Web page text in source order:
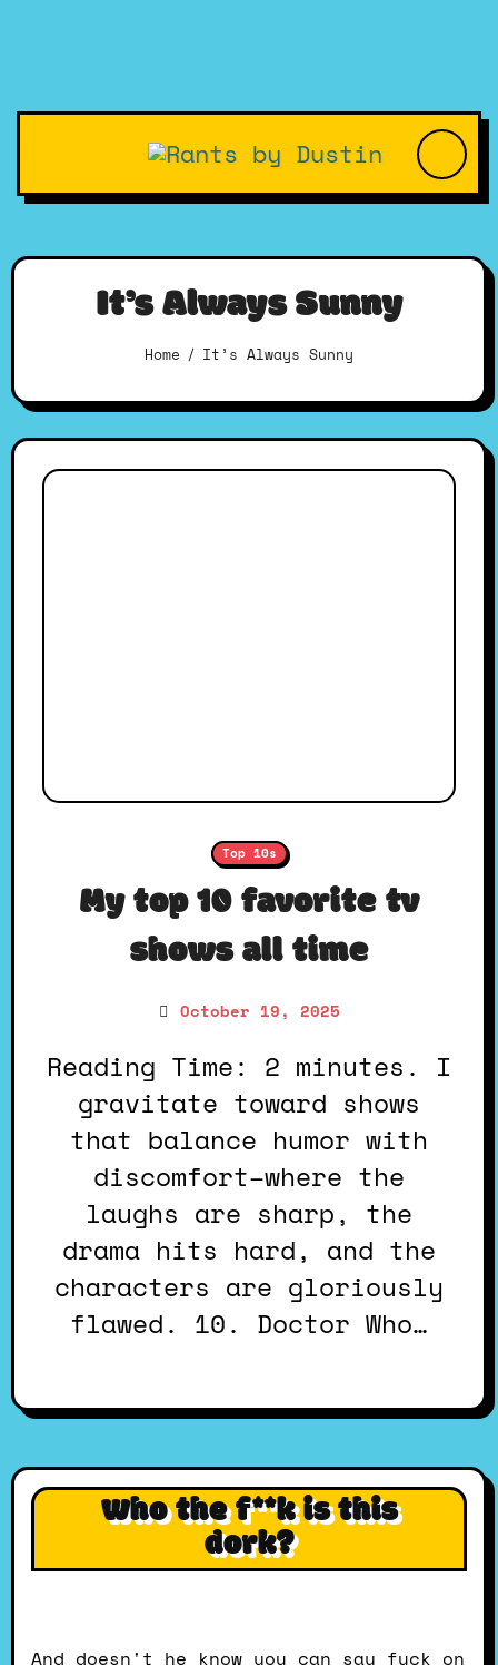
It’s Always Sunny
Home It’s Always Sunny
Top 10s
My top 10 favorite tv
shows all time
October 19, 2025
Reading Time: 2 minutes. I
gravitate toward shows
that balance humor with
discomfort–where the
laughs are sharp, the
drama hits hard, and the
characters are gloriously
flawed. 10. Doctor Who…
Who the f**k is this
dork?
And doesn't he know you can say fuck on